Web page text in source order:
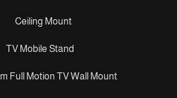
Ceiling Mount
TV Mobile Stand
Full Motion TV Wall Mount